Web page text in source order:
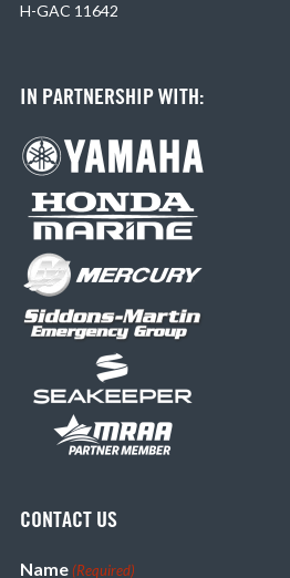
H-GAC 11642
IN PARTNERSHIP WITH:
CONTACT US
Name (Required)